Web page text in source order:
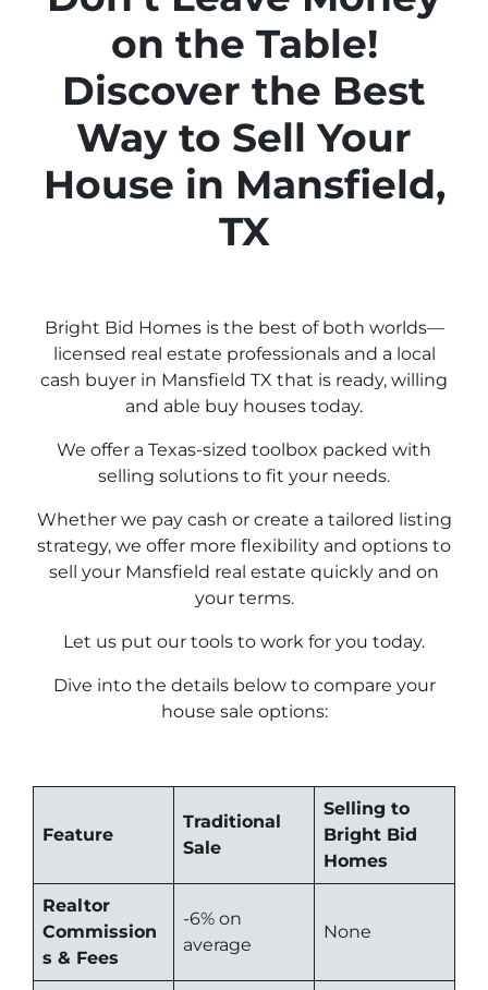
on the Table!
Discover the Best
Way to Sell Your
House in Mansfield,
TX
Bright Bid Homes is the best of both worlds—
licensed real estate professionals and a local
cash buyer in Mansfield TX that is ready, willing
and able buy houses today.
We offer a Texas-sized toolbox packed with
selling solutions to fit your needs.
Whether we pay cash or create a tailored listing
strategy, we offer more flexibility and options to
sell your Mansfield real estate quickly and on
your terms.
Let us put our tools to work for you today.
Dive into the details below to compare your
house sale options:
Feature
Traditional
Sale
Selling to
Bright Bid
Homes
Realtor
Commission
s & Fees
-6% on
average
None